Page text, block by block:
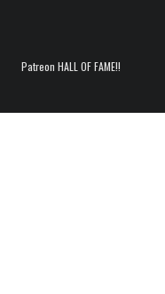
Patreon HALL OF FAME!!